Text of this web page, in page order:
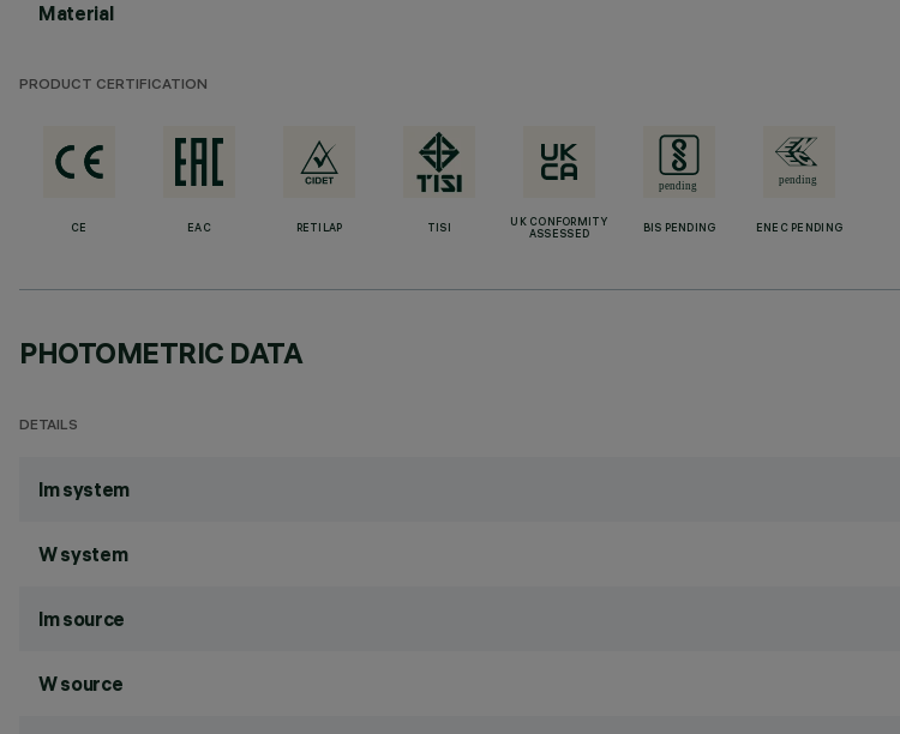
Material
PRODUCT CERTIFICATION
CE EAC RETILAP TISI
UK CONFORMITY
ASSESSED
BIS PENDING ENEC PENDING
PHOTOMETRIC DATA
DETAILS
lm system
W system
lm source
W source